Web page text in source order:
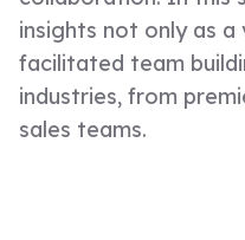
insights not only as
facilitated team
industries, from
sales teams.